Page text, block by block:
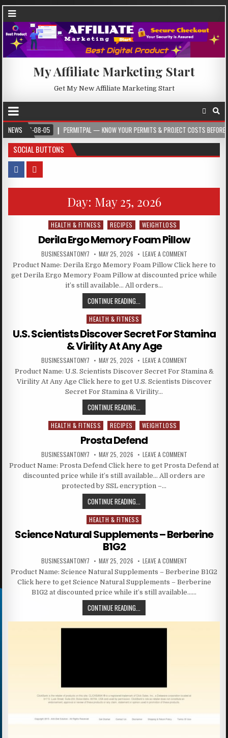
My Affiliate Marketing Start
Get My New Affiliate Marketing Start
NEWS
08-05 PERMITPAL — KNOW YOUR PERMITS & PROJECT COSTS BEFORE YOU BUILD
SOCIAL BUTTONS
Day: May 25, 2026
Posted in
HEALTH & FITNESS RECIPES WEIGHTLOSS
Derila Ergo Memory Foam Pillow
BUSINESSANTONY7 MAY 25, 2026 LEAVE A COMMENT
Product Name: Derila Ergo Memory Foam Pillow Click here to
get Derila Ergo Memory Foam Pillow at discounted price while
it’s still available… All orders…
CONTINUE READING...
Posted in
HEALTH & FITNESS
U.S. Scientists Discover Secret For Stamina
& Virility At Any Age
BUSINESSANTONY7 MAY 25, 2026 LEAVE A COMMENT
Product Name: U.S. Scientists Discover Secret For Stamina &
Virility At Any Age Click here to get U.S. Scientists Discover
Secret For Stamina & Virility…
CONTINUE READING...
Posted in
HEALTH & FITNESS RECIPES WEIGHTLOSS
Prosta Defend
BUSINESSANTONY7 MAY 25, 2026 LEAVE A COMMENT
Product Name: Prosta Defend Click here to get Prosta Defend at
discounted price while it’s still available… All orders are
protected by SSL encryption –…
CONTINUE READING...
Posted in
HEALTH & FITNESS
Science Natural Supplements – Berberine
B1G2
BUSINESSANTONY7 MAY 25, 2026 LEAVE A COMMENT
Product Name: Science Natural Supplements – Berberine B1G2
Click here to get Science Natural Supplements – Berberine
B1G2 at discounted price while it’s still available……
CONTINUE READING...